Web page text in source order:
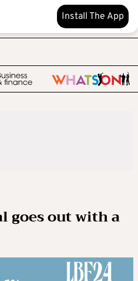
Install The App
goes out with a